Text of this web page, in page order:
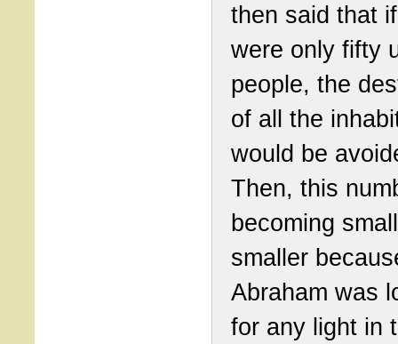
then said that
were only fifty
people, the
of all the
would be
Then, this
becoming
smaller
Abraham was
for any light in